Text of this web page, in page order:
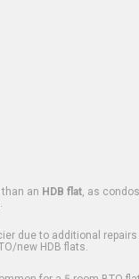
an HDB flat , as
due to additional
new HDB flats.